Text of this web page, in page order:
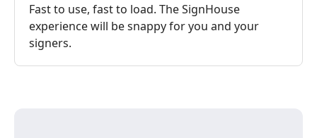
Fast to use, fast to load. The SignHouse
experience will be snappy for you and your
signers.